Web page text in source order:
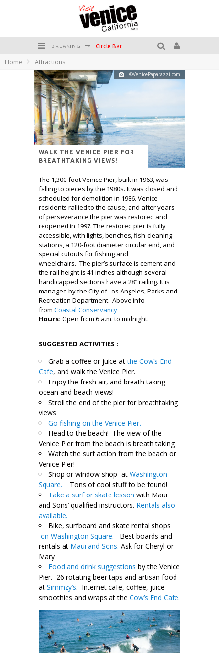
BREAKING Circle Bar
Plan your Venice Vacay with the Venice Visitor's Guide!
Venice's Favorite Live Music Venue: The Venice West
Home Attractions
©VenicePaparazzi.com
WALK THE VENICE PIER FOR
BREATHTAKING VIEWS!
The 1,300-foot Venice Pier, built in 1963, was
falling to pieces by the 1980s. It was closed and
scheduled for demolition in 1986. Venice
residents rallied to the cause, and after years
of perseverance the pier was restored and
reopened in 1997. The restored pier is fully
accessible, with lights, benches, fish-cleaning
stations, a 120-foot diameter circular end, and
special cutouts for fishing and
wheelchairs. The pier’s surface is cement and
the rail height is 41 inches although several
handicapped sections have a 28″ railing. It is
managed by the City of Los Angeles, Parks and
Recreation Department. Above info
from Coastal Conservancy
Hours: Open from 6 a.m. to midnight.
SUGGESTED ACTIVITIES :
Grab a coffee or juice atthe Cow’s End
Cafe, and walk the Venice Pier.
Enjoy the fresh air, and breath taking
ocean and beach views!
Stroll the end of the pier for breathtaking
views
Go fishing on the Venice Pier.
Head to the beach! The view of the
Venice Pier from the beach is breath taking!
Watch the surf action from the beach or
Venice Pier!
Shop or window shop at Washington
Square.
Tons of cool stuff to be found!
Take a surf or skate lesson with Maui
and Sons’ qualified instructors. Rentals also
available.
Bike, surfboard and skate rental shops
on Washington Square. Best boards and
rentals at Maui and Sons. Ask for Cheryl or
Mary
Food and drink suggestions by the Venice
Pier. 26 rotating beer taps and artisan food
at Simmzy’s. Internet cafe, coffee, juice
smoothies and wraps at the Cow’s End Cafe.